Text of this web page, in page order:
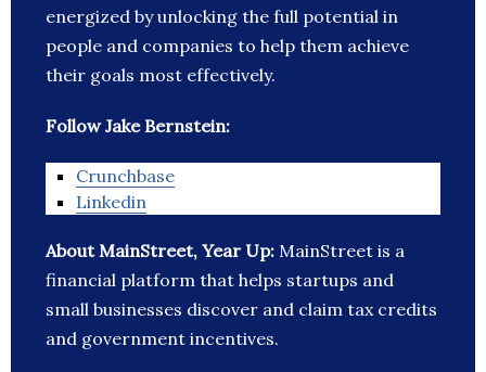
energized by unlocking the full potential in
people and companies to help them achieve
their goals most effectively.
Follow Jake Bernstein:
Crunchbase
Linkedin
About MainStreet, Year Up: MainStreet is a
financial platform that helps startups and
small businesses discover and claim tax credits
and government incentives.